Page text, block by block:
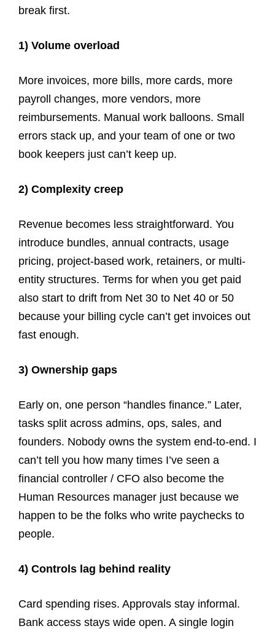
break first.
1) Volume overload
More invoices, more bills, more cards, more
payroll changes, more vendors, more
reimbursements. Manual work balloons. Small
errors stack up, and your team of one or two
book keepers just can’t keep up.
2) Complexity creep
Revenue becomes less straightforward. You
introduce bundles, annual contracts, usage
pricing, project-based work, retainers, or multi-
entity structures. Terms for when you get paid
also start to drift from Net 30 to Net 40 or 50
because your billing cycle can’t get invoices out
fast enough.
3) Ownership gaps
Early on, one person “handles finance.” Later,
tasks split across admins, ops, sales, and
founders. Nobody owns the system end-to-end. I
can’t tell you how many times I’ve seen a
financial controller / CFO also become the
Human Resources manager just because we
happen to be the folks who write paychecks to
people.
4) Controls lag behind reality
Card spending rises. Approvals stay informal.
Bank access stays wide open. A single login